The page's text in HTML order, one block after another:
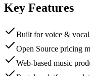
Key Features
Built for voice &
Open Source pricing
Web-based music